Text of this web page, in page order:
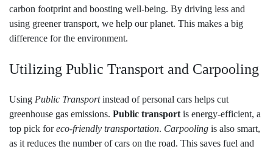
carbon footprint and boosting well-being. By driving less and
using greener transport, we help our planet. This makes a big
difference for the environment.
Utilizing Public Transport and Carpooling
Using Public Transportinstead of personal cars helps cut
greenhouse gas emissions. Public transport is energy-efficient, a
top pick foreco-friendly transportation. Carpooling is also smart,
as it reduces the number of cars on the road. This saves fuel and